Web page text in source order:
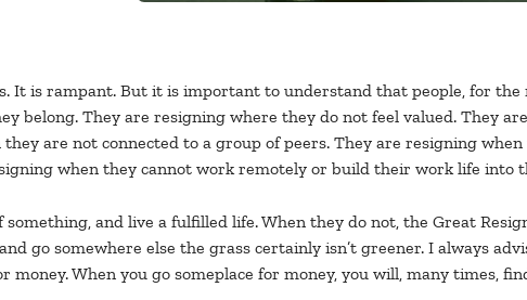
It is rampant. But it is important to understand that people, for
belong. They are resigning where they do not feel valued. They
are not connected to a group of peers. They are resigning
when they cannot work remotely or build their work life into
and live a fulfilled life. When they do not, the Great
go somewhere else the grass certainly isn’t greener. I always
When you go someplace for money, you will, many times,